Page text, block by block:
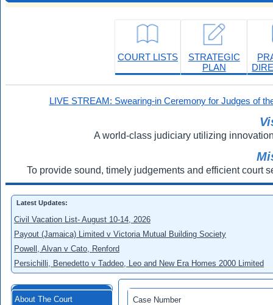
COURT LISTS
STRATEGIC
PLAN
LIVE STREAM: Swearing-in Ceremony for Judges of
A world-class judiciary utilizing
To provide sound, timely judgements and efficient court
Latest Updates:
Civil Vacation List- August 10-14, 2026
Payout (Jamaica) Limited v Victoria Mutual Building Society
Powell, Alvan v Cato, Renford
Persichilli, Benedetto v Taddeo, Leo and New Era Homes 2000 Limited
About The Court
Case Number